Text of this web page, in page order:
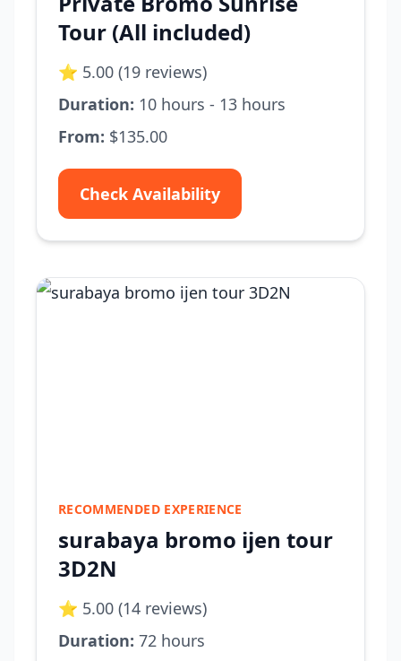
Tour (All included)
⭐ 5.00 (19 reviews)
Duration: 10 hours - 13 hours
From: $135.00
Check Availability
RECOMMENDED EXPERIENCE
surabaya bromo ijen tour
3D2N
⭐ 5.00 (14 reviews)
Duration: 72 hours